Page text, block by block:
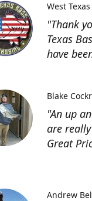
"Thank
Texas
have
West
"An up
are
Great
Blake
Andrew